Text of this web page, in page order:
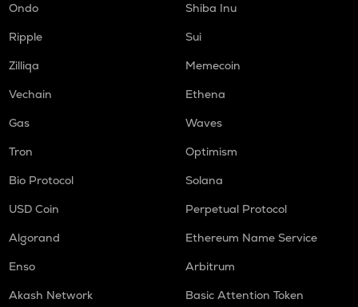
Ondo
Shiba Inu
Ripple
Sui
Zilliqa
Memecoin
Vechain
Ethena
Gas
Waves
Tron
Optimism
Bio Protocol
Solana
USD Coin
Perpetual Protocol
Algorand
Ethereum Name Service
Enso
Arbitrum
Akash Network
Basic Attention Token